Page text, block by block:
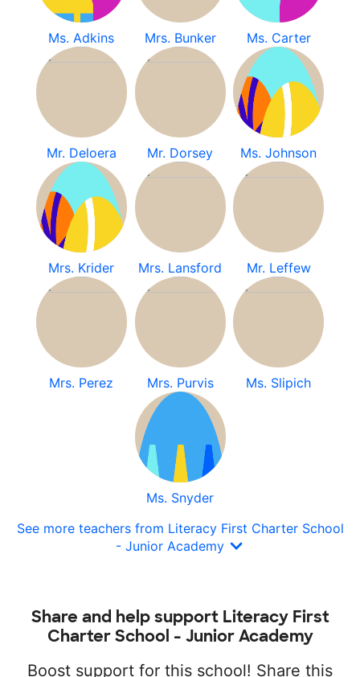
Ms. Adkins Mrs. Bunker Ms. Carter
Mr. Deloera Mr. Dorsey Ms. Johnson
Mrs. Krider Mrs. Lansford Mr. Leffew
Mrs. Perez Mrs. Purvis Ms. Slipich
Ms. Snyder
See more teachers from Literacy First Charter School
- Junior Academy
Share and help support Literacy First
Charter School - Junior Academy
Boost support for this school! Share this